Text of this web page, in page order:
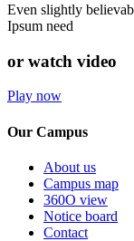
Even slightly
Ipsum need
or watch video
Play now
Our Campus
About us
Campus map
360O view
Notice board
Contact